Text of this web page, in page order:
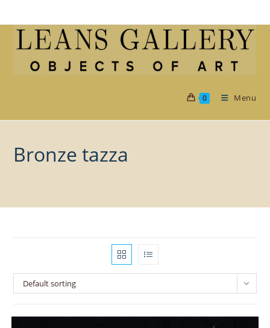
to
0 Menu
Bronze tazza
Default sorting